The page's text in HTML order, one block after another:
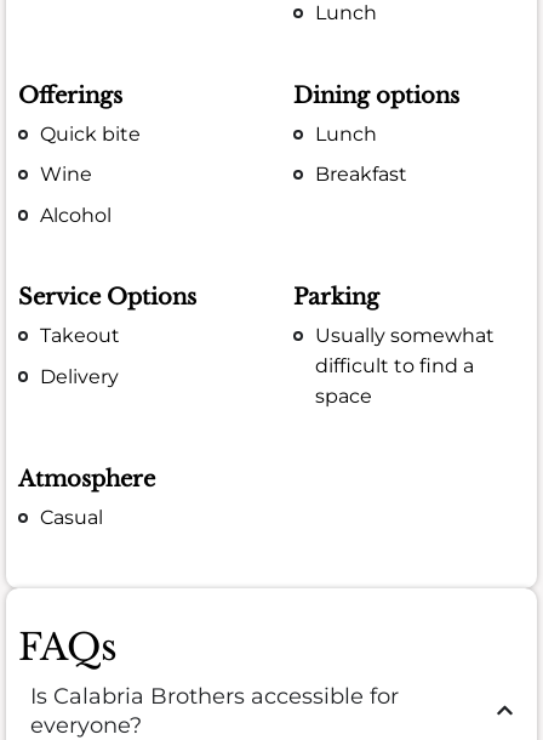
Lunch
Offerings
Quick bite
Wine
Alcohol
Dining options
Lunch
Breakfast
Service Options
Takeout
Delivery
Parking
Usually somewhat
difficult to find a
space
Atmosphere
Casual
FAQs
Is Calabria Brothers accessible for
everyone?